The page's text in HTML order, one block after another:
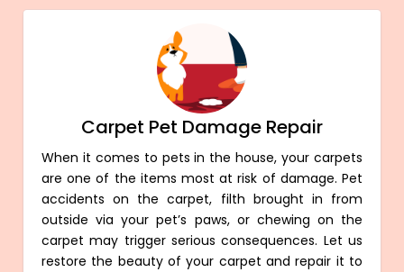
Carpet Pet Damage Repair
When it comes to pets in the house, your carpets
are one of the items most at risk of damage. Pet
accidents on the carpet, filth brought in from
outside via your pet’s paws, or chewing on the
carpet may trigger serious consequences. Let us
restore the beauty of your carpet and repair it to